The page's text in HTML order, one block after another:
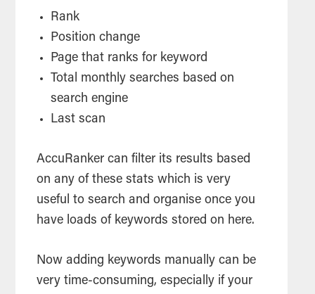
Rank
Position change
Page that ranks for keyword
Total monthly searches based on
search engine
Last scan
AccuRanker can filter its results based
on any of these stats which is very
useful tosearch and organise once you
have loads of keywords stored on here.
Now adding keywords manually can be
very time-consuming, especially if your